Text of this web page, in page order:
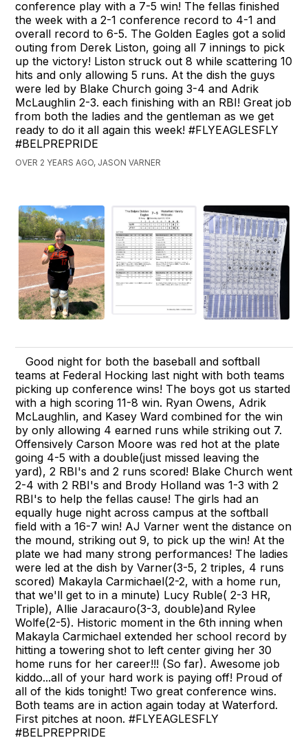
conference play with a 7-5 win! The fellas finished
the week with a 2-1 conference record to 4-1 and
overall record to 6-5. The Golden Eagles got a solid
outing from Derek Liston, going all 7 innings to pick
up the victory! Liston struck out 8 while scattering 10
hits and only allowing 5 runs. At the dish the guys
were led by Blake Church going 3-4 and Adrik
McLaughlin 2-3. each finishing with an RBI! Great job
from both the ladies and the gentleman as we get
ready to do it all again this week! #FLYEAGLESFLY
#BELPREPRIDE
OVER 2 YEARS AGO, JASON VARNER
Good night for both the baseball and softball
teams at Federal Hocking last night with both teams
picking up conference wins! The boys got us started
with a high scoring 11-8 win. Ryan Owens, Adrik
McLaughlin, and Kasey Ward combined for the win
by only allowing 4 earned runs while striking out 7.
Offensively Carson Moore was red hot at the plate
going 4-5 with a double(just missed leaving the
yard), 2 RBI's and 2 runs scored! Blake Church went
2-4 with 2 RBI's and Brody Holland was 1-3 with 2
RBI's to help the fellas cause! The girls had an
equally huge night across campus at the softball
field with a 16-7 win! AJ Varner went the distance on
the mound, striking out 9, to pick up the win! At the
plate we had many strong performances! The ladies
were led at the dish by Varner(3-5, 2 triples, 4 runs
scored) Makayla Carmichael(2-2, with a home run,
that we'll get to in a minute) Lucy Ruble( 2-3 HR,
Triple), Allie Jaracauro(3-3, double)and Rylee
Wolfe(2-5). Historic moment in the 6th inning when
Makayla Carmichael extended her school record by
hitting a towering shot to left center giving her 30
home runs for her career!!! (So far). Awesome job
kiddo...all of your hard work is paying off! Proud of
all of the kids tonight! Two great conference wins.
Both teams are in action again today at Waterford.
First pitches at noon. #FLYEAGLESFLY
#BELPREPPRIDE